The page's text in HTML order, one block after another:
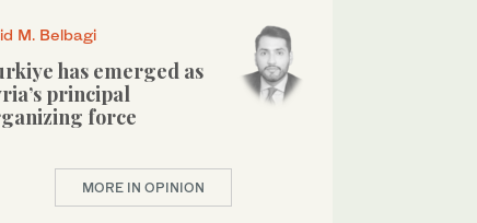
M. Belbagi
has emerged as
principal
force
MORE IN OPINION